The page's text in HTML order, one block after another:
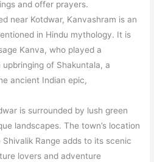
and offer prayers.
near Kotdwar, Kanvashram is an
in Hindu mythology. It is
Kanva, who played a
of Shakuntala, a
ancient Indian epic,
is surrounded by lush green
landscapes. The town’s location
Range adds to its scenic
lovers and adventure